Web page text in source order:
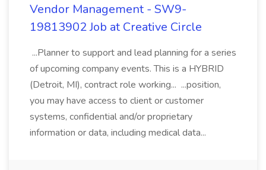
Vendor Management - SW9-
19813902 Job at Creative Circle
...Planner to support and lead planning for a series
of upcoming company events. This is a HYBRID
(Detroit, MI), contract role working... ...position,
you may have access to client or customer
systems, confidential and/or proprietary
information or data, including medical data...